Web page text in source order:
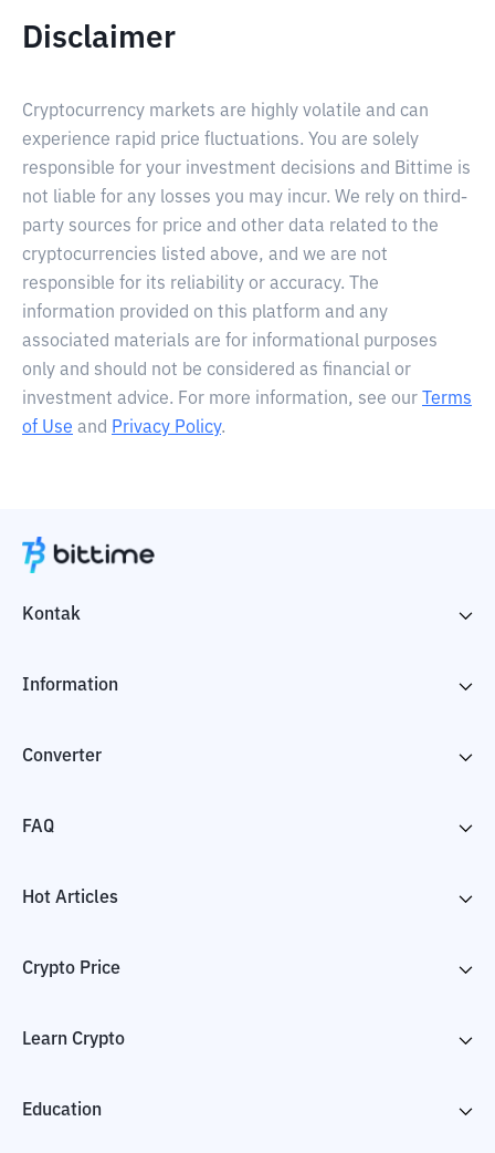
Disclaimer
Cryptocurrency markets are highly volatile and can
experience rapid price fluctuations. You are solely
responsible for your investment decisions and Bittime is
not liable for any losses you may incur. We rely on third-
party sources for price and other data related to the
cryptocurrencies listed above, and we are not
responsible for its reliability or accuracy. The
information provided on this platform and any
associated materials are for informational purposes
only and should not be considered as financial or
investment advice. For more information, see our
Terms
of Use and Privacy Policy.
Kontak
Information
Converter
FAQ
Hot Articles
Crypto Price
Learn Crypto
Education